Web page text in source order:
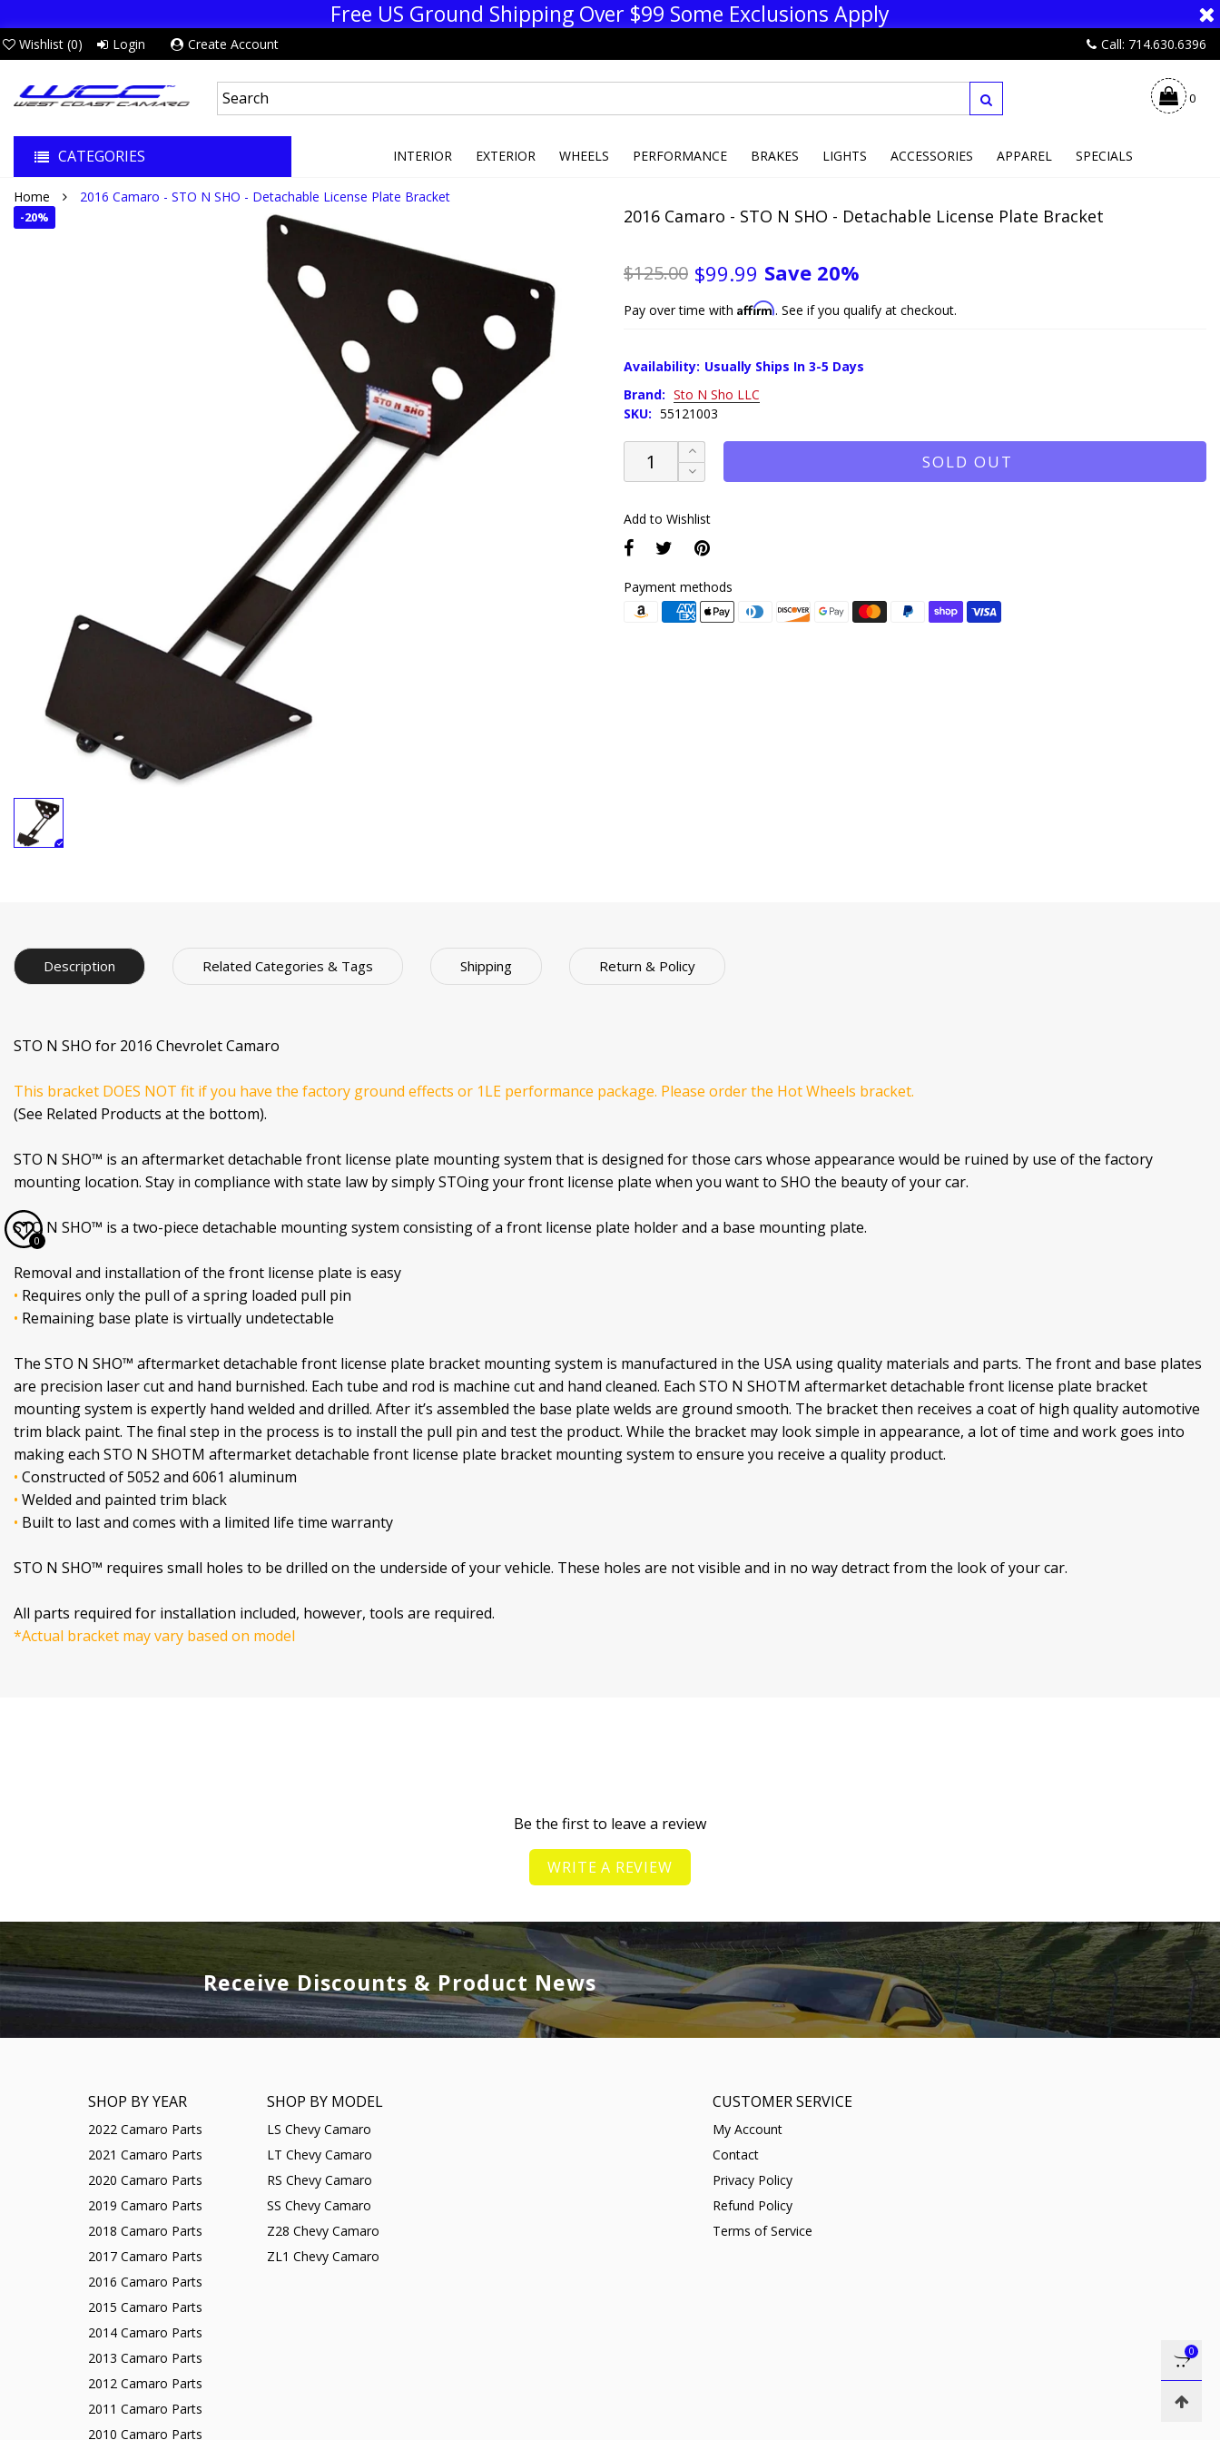
Free US Ground Shipping Over $99 Some Exclusions Apply
Wishlist (0) Login Create Account Call: 714.630.6396
0
CATEGORIES INTERIOR EXTERIOR WHEELS PERFORMANCE BRAKES LIGHTS ACCESSORIES APPAREL SPECIALS
Home 2016 Camaro - STO N SHO - Detachable License Plate Bracket
-20% 2016 Camaro - STO N SHO - Detachable License Plate Bracket
$125.00 $99.99 Save 20%
Pay over time with Affirm. See if you qualify at checkout.
Availability: Usually Ships In 3-5 Days
Brand: Sto N Sho LLC
SKU: 55121003
SOLD OUT
Add to Wishlist
Payment methods
Description Related Categories & Tags Shipping Return & Policy
STO N SHO for 2016 Chevrolet Camaro
This bracket DOES NOT fit if you have the factory ground effects or 1LE performance package. Please order the Hot Wheels bracket.
(See Related Products at the bottom).
STO N SHO™ is an aftermarket detachable front license plate mounting system that is designed for those cars whose appearance would be ruined by use of the factory
mounting location. Stay in compliance with state law by simply STOing your front license plate when you want to SHO the beauty of your car.
STO N SHO™ is a two-piece detachable mounting system consisting of a front license plate holder and a base mounting plate.
Removal and installation of the front license plate is easy
• Requires only the pull of a spring loaded pull pin
• Remaining base plate is virtually undetectable
The STO N SHO™ aftermarket detachable front license plate bracket mounting system is manufactured in the USA using quality materials and parts. The front and base plates
are precision laser cut and hand burnished. Each tube and rod is machine cut and hand cleaned. Each STO N SHOTM aftermarket detachable front license plate bracket
mounting system is expertly hand welded and drilled. After it’s assembled the base plate welds are ground smooth. The bracket then receives a coat of high quality automotive
trim black paint. The final step in the process is to install the pull pin and test the product. While the bracket may look simple in appearance, a lot of time and work goes into
making each STO N SHOTM aftermarket detachable front license plate bracket mounting system to ensure you receive a quality product.
• Constructed of 5052 and 6061 aluminum
• Welded and painted trim black
• Built to last and comes with a limited life time warranty
STO N SHO™ requires small holes to be drilled on the underside of your vehicle. These holes are not visible and in no way detract from the look of your car.
All parts required for installation included, however, tools are required.
*Actual bracket may vary based on model
Be the first to leave a review
WRITE A REVIEW
Receive Discounts & Product News
SHOP BY YEAR
2022 Camaro Parts
2021 Camaro Parts
2020 Camaro Parts
2019 Camaro Parts
2018 Camaro Parts
2017 Camaro Parts
2016 Camaro Parts
2015 Camaro Parts
2014 Camaro Parts
2013 Camaro Parts
2012 Camaro Parts
2011 Camaro Parts
2010 Camaro Parts
SHOP BY MODEL
LS Chevy Camaro
LT Chevy Camaro
RS Chevy Camaro
SS Chevy Camaro
Z28 Chevy Camaro
ZL1 Chevy Camaro
CUSTOMER SERVICE
My Account
Contact
Privacy Policy
Refund Policy
Terms of Service
0
0